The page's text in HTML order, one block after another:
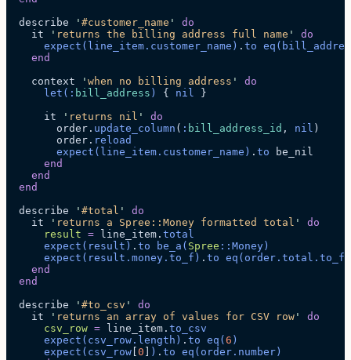
  describe
' #customer_name '
do
    it
' returns the billing address full name '
do
      expect
(line_item. customer_name ) . to eq
    end
    context
' when no billing address '
do
      let
(: bill_address ) { nil }
      it
' returns nil '
do
        order.
update_column ( : bill_address_id , nil )
        order.
reload
        expect
(line_item. customer_name ) . to be_nil
      end
    end
  end
  describe
' #total '
do
    it
' returns a Spree::Money formatted total '
do
      result
= line_item. total
      expect
(result) . to be_a ( Spree ::Money)
      expect
(result. money . to_f ) . to eq (order. total . to_f
    end
  end
  describe
' #to_csv '
do
    it
' returns an array of values for CSV row '
do
      csv_row
= line_item. to_csv
      expect
(csv_row. length ) . to eq ( 6 )
      expect
(csv_row 0 ) . to eq (order. number )